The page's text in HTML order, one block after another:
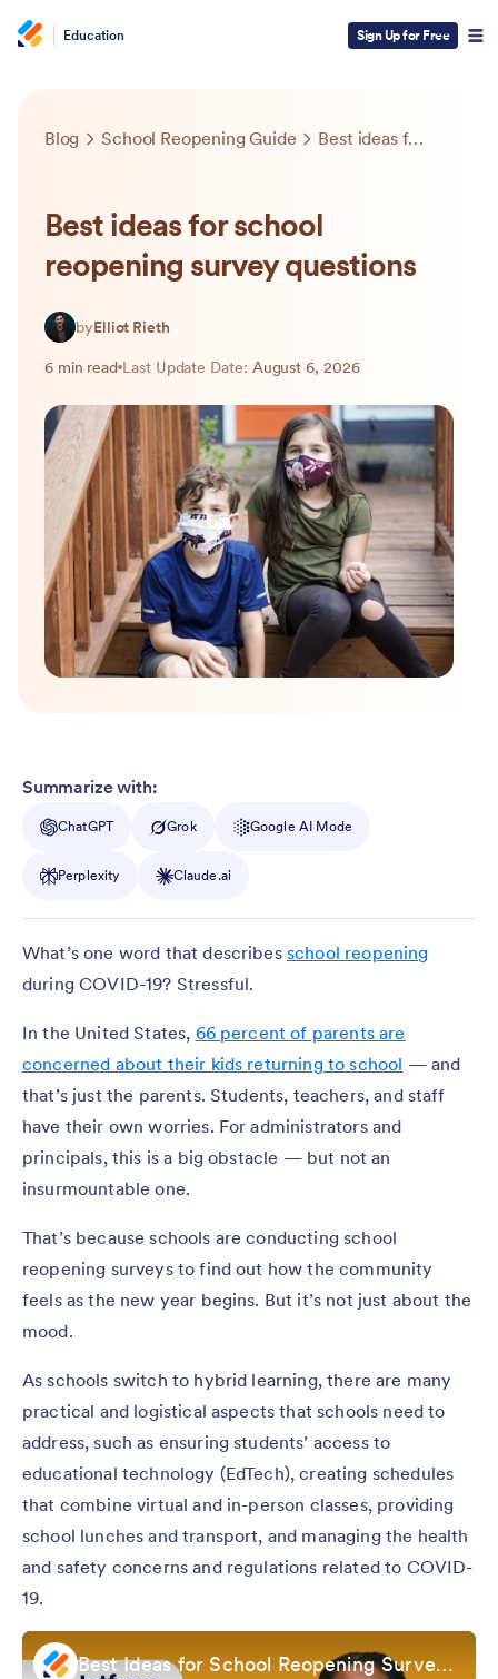
Education Sign Up for Free
Blog School Reopening Guide Best ideas for school reopening survey questions
Best ideas for school
reopening survey questions
byElliot Rieth
6 min read Last Update Date: August 6, 2026
Summarize with:
ChatGPT Grok Google AI Mode
Perplexity Claude.ai
What’s one word that describes school reopening
during COVID-19? Stressful.
In the United States, 66 percent of parents are
concerned about their kids returning to school — and
that’s just the parents. Students, teachers, and staff
have their own worries. For administrators and
principals, this is a big obstacle — but not an
insurmountable one.
That’s because schools are conducting school
reopening surveys to find out how the community
feels as the new year begins. But it’s not just about the
mood.
As schools switch to hybrid learning, there are many
practical and logistical aspects that schools need to
address, such as ensuring students’ access to
educational technology (EdTech), creating schedules
that combine virtual and in-person classes, providing
school lunches and transport, and managing the health
and safety concerns and regulations related to COVID-
19.
Best Ideas for School Reopening Survey Questions